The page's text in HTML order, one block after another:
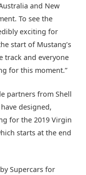
and New
To see the
exciting for
start of Mustang’s
track and everyone
for this moment.”
partners from Shell
designed,
for the 2019 Virgin
starts at the end
Supercars for